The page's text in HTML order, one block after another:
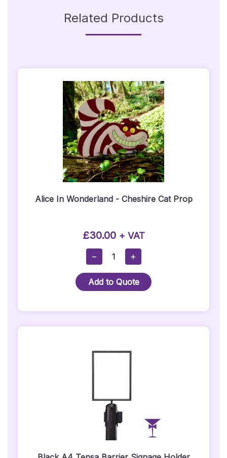
Related Products
Alice In Wonderland - Cheshire Cat Prop
£30.00 + VAT
−
Alice
Wonderland
-
Cat
Prop
+
Add to Quote